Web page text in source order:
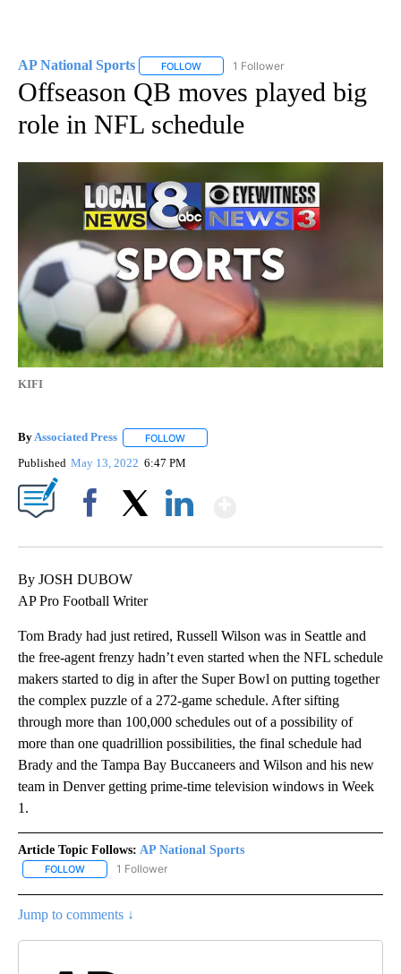
AP National Sports FOLLOW FOLLOW "AP NATIONAL SPORTS" TO
1 Follower
Offseason QB moves played big
role in NFL schedule
KIFI
ByAssociated Press FOLLOW
Published May 13, 2022 6:47 PM
By JOSH DUBOW
AP Pro Football Writer
Tom Brady had just retired, Russell Wilson was in Seattle and
the free-agent frenzy hadn’t even started when the NFL schedule
makers started to dig in after the Super Bowl on putting together
the complex puzzle of a 272-game schedule. After sifting
through more than 100,000 schedules out of a possibility of
more than one quadrillion possibilities, the final schedule had
Brady and the Tampa Bay Buccaneers and Wilson and his new
team in Denver getting prime-time television windows in Week
1.
Article Topic Follows: AP National Sports
FOLLOW FOLLOW "AP NATIONAL SPORTS" TO RECEIVE NOTIFICATIONS
1 Follower
Jump to comments ↓